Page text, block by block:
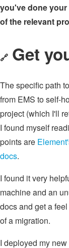
you've done
of the relevant
🔗 Get
The specific path
from EMS to self-
project (which I'll
I found myself
points are
docs.
I found it very
machine and an
docs and get a
of a migration.
I deployed my